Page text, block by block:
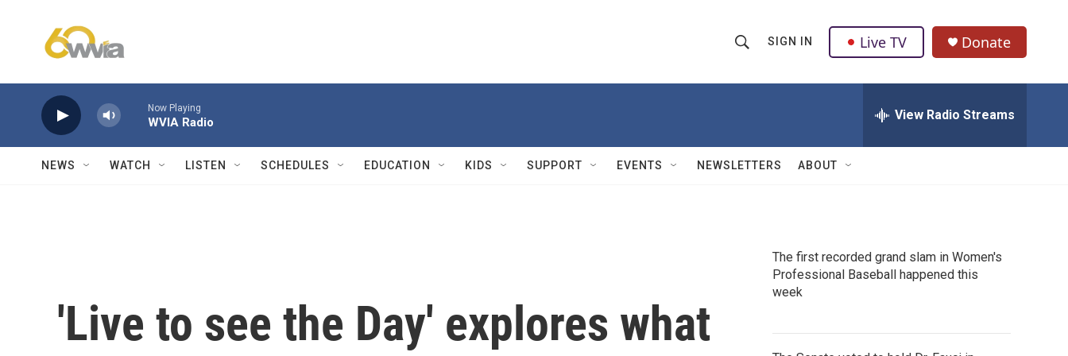
h
w
Q
u
SIGN IN Live TV Donate
Now Playing
WVIA Radio View Radio Streams
NEWS WATCH LISTEN SCHEDULES EDUCATION KIDS SUPPORT EVENTS NEWSLETTERS ABOUT
'Live to see the Day' explores what
The first recorded grand slam in Women's
Professional Baseball happened this
week